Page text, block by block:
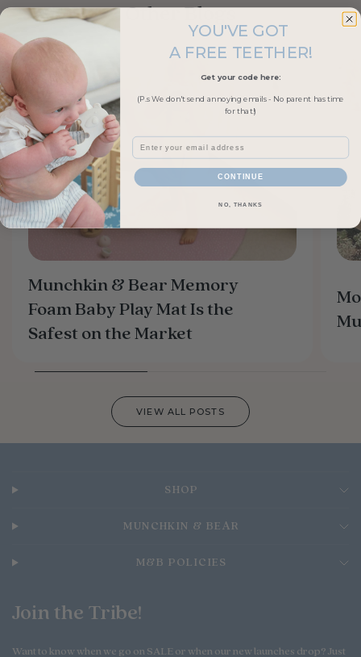
Other Blogs
Munchkin & Bear Memory
Foam Baby Play Mat Is the
Safest on the Market
VIEW ALL POSTS
SHOP
MUNCHKIN & BEAR
M&B POLICIES
Join the Tribe!
Want to know when we go on SALE or when our new launches drop? Just
YOU'VE GOT
A FREE TEETHER!
Get your code here:
(P.s We don't send annoying emails - No parent has time
for that!)
Email
CONTINUE
NO, THANKS